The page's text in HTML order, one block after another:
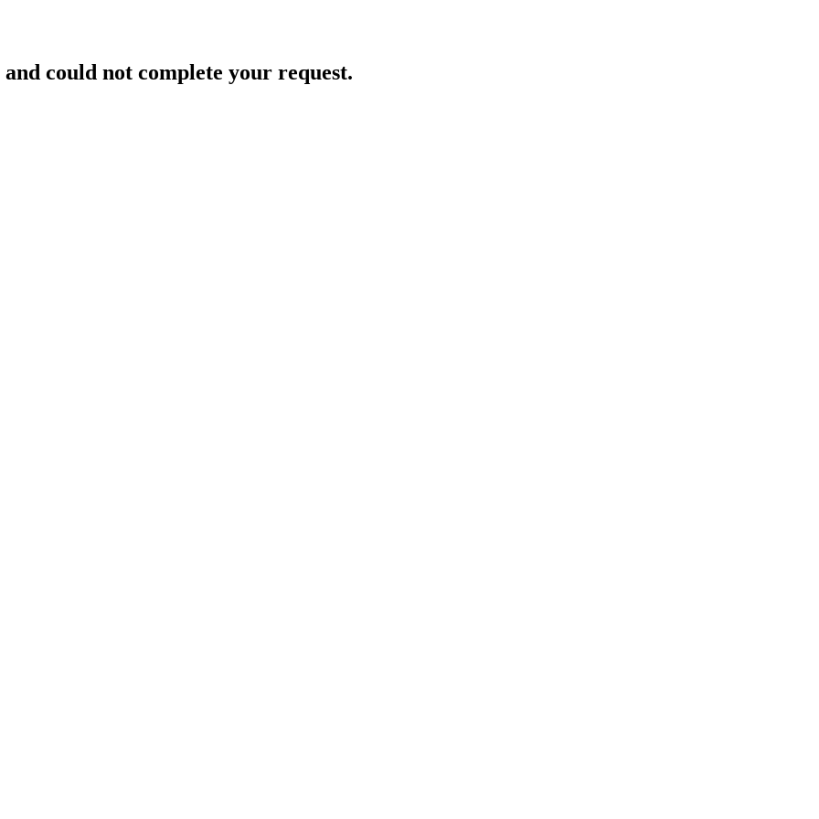
could not complete your request.